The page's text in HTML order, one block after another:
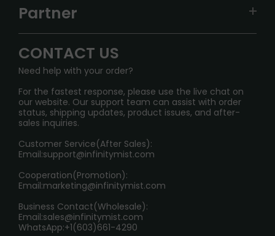
IGET
Sydney Warehouse📢
Melbourne Warehouse📢
International Shipping🌏
FAQ
SHIPPING POLICY
PRIVACY NOTICE
RETURN POLICY
Age Verification Explained
Exploring the Harmful Effects, Addiction, and Uses of
Trouble Accessing Our Website? Don’t Miss This!
Partner
InfinityMist Rewards Club
CONTACT US
Need help with your order?
For the fastest response, please use the live chat on
our website. Our support team can assist with order
status, shipping updates, product issues, and after-
sales inquiries.
Customer Service(After Sales):
Email:support@infinitymist.com
Cooperation(Promotion):
Email:marketing@infinitymist.com
Business Contact(Wholesale):
Email:sales@infinitymist.com
WhatsApp:+1(603)661-4290